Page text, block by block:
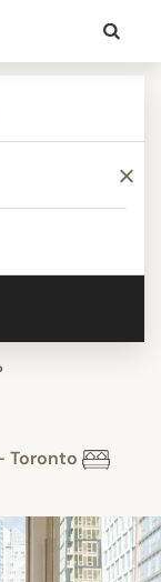
Toronto